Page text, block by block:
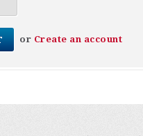
or Create an account